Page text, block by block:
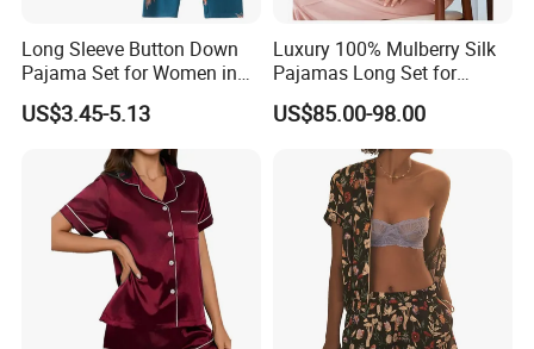
Long Sleeve Button Down
Pajama Set for Women in
Floral Design
US$3.45-5.13
Luxury 100% Mulberry Silk
Pajamas Long Set for
Women
US$85.00-98.00